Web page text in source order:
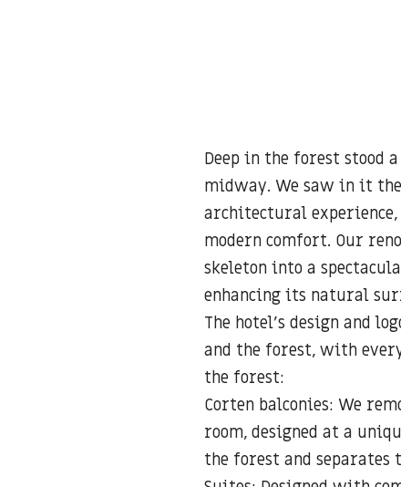
Deep in the forest stood
midway. We saw in it
architectural
modern comfort. Our
skeleton into a
enhancing its natural
The hotel’s design and
and the forest, with
the forest:
Corten balconies: We
room, designed at a
the forest and separates